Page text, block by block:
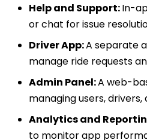
Help and Support:In-
or chat for issue
Driver App:A separate
manage ride requests
Admin Panel:A web-
managing users,
Analytics and
to monitor app